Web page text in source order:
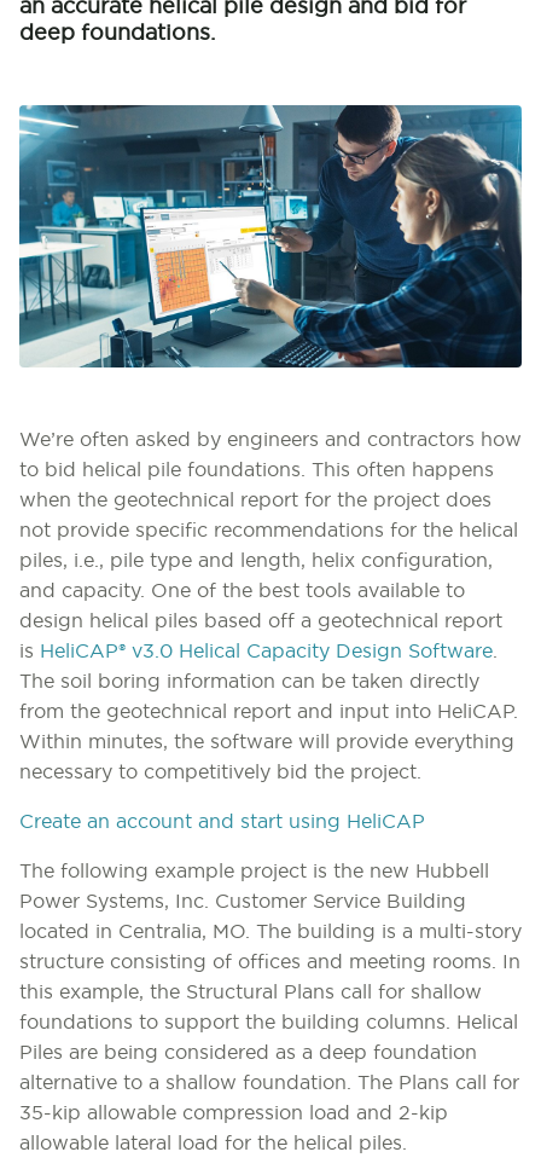
an accurate helical pile design and bid for
deep foundations.
We’re often asked by engineers and contractors how
to bid helical pile foundations. This often happens
when the geotechnical report for the project does
not provide specific recommendations for the helical
piles, i.e., pile type and length, helix configuration,
and capacity. One of the best tools available to
design helical piles based off a geotechnical report
is HeliCAP® v3.0 Helical Capacity Design Software.
The soil boring information can be taken directly
from the geotechnical report and input into HeliCAP.
Within minutes, the software will provide everything
necessary to competitively bid the project.
Create an account and start using HeliCAP
The following example project is the new Hubbell
Power Systems, Inc. Customer Service Building
located in Centralia, MO. The building is a multi-story
structure consisting of offices and meeting rooms. In
this example, the Structural Plans call for shallow
foundations to support the building columns. Helical
Piles are being considered as a deep foundation
alternative to a shallow foundation. The Plans call for
35-kip allowable compression load and 2-kip
allowable lateral load for the helical piles.